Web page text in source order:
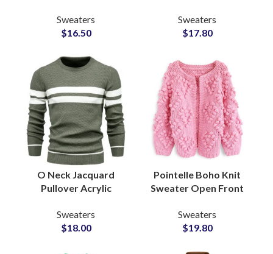
Plain Knitting Custom
Heart Logo Crop Top
Sweaters
$16.50
Cuffs for Fashion
OEM Manufacturing
Sweaters
$17.80
O Neck Jacquard
Pullover Acrylic
Loungewear Sweaters
Private Label Bulk
Sweaters
$18.00
Pointelle Boho Knit
Sweater Open Front
Blend Fringe Detailing
Knitwear Suppliers
Sweaters
$19.80